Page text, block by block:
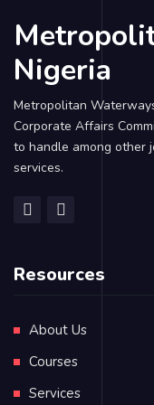
Nigeria
Metropolitan
Corporate Affairs
to handle among other
services.
Resources
About Us
Courses
Services